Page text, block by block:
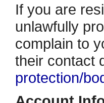
If you are
unlawfully
complain to
their contact
protection/